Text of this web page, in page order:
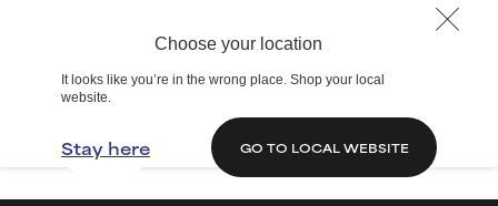
Choose your location
It looks like you’re in the wrong place. Shop your local
website.
Stay here GO TO LOCAL WEBSITE